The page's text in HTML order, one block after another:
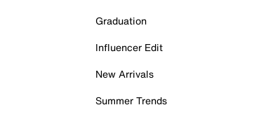
Graduation
Influencer Edit
New Arrivals
Summer Trends